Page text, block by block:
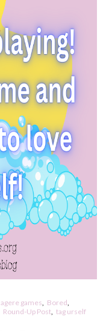
agere games
Bored
Round-Up Post tag urself